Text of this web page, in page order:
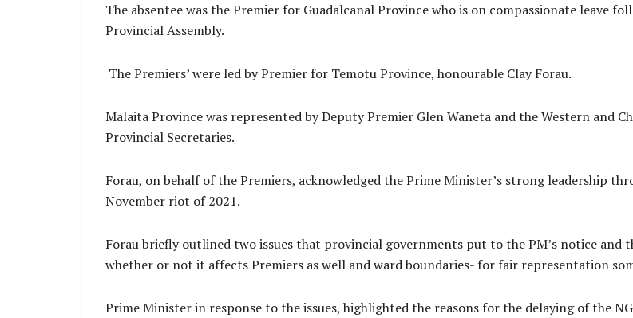
The absentee was the Premier for Guadalcanal Province who is on compassionate leave
Provincial Assembly.
The Premiers’ were led by Premier for Temotu Province, honourable Clay Forau.
Malaita Province was represented by Deputy Premier Glen Waneta and the Western and
Provincial Secretaries.
Forau, on behalf of the Premiers, acknowledged the Prime Minister’s strong leadership
November riot of 2021.
Forau briefly outlined two issues that provincial governments put to the PM’s notice and
whether or not it affects Premiers as well and ward boundaries- for fair representation
Prime Minister in response to the issues, highlighted the reasons for the delaying of the